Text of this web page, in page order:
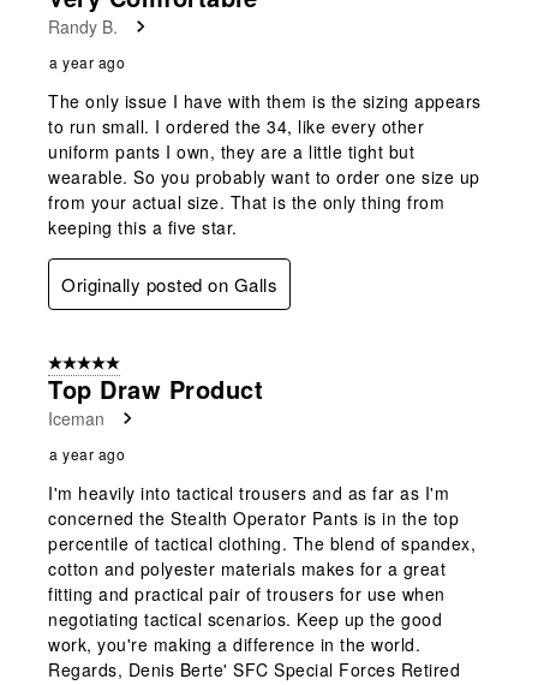
Randy B.
a year ago
The only issue I have with them is the sizing appears
to run small. I ordered the 34, like every other
uniform pants I own, they are a little tight but
wearable. So you probably want to order one size up
from your actual size. That is the only thing from
keeping this a five star.
Originally posted on Galls
5 out of 5 stars.
Top Draw Product
Iceman
a year ago
I'm heavily into tactical trousers and as far as I'm
concerned the Stealth Operator Pants is in the top
percentile of tactical clothing. The blend of spandex,
cotton and polyester materials makes for a great
fitting and practical pair of trousers for use when
negotiating tactical scenarios. Keep up the good
work, you're making a difference in the world.
Regards, Denis Berte' SFC Special Forces Retired